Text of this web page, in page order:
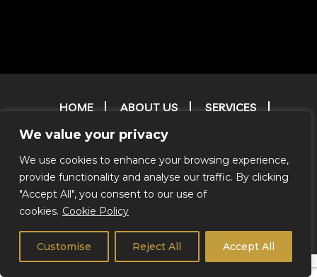
We value your privacy
We use cookies to enhance your browsing experience,
provide functionality and analyse our traffic. By clicking
"Accept All", you consent to our use of
cookies. Cookie Policy
Customise Reject All Accept All
HOME ABOUT US
SERVICES
TESTIMONIALS
FILM & TV RESERVATIONS
RESERVATIONS
ENVIRONMENTAL POLICY
CREDITS
© 2026 Coachstar RV |
Self Drive